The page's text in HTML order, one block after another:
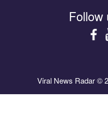
Follow
Viral News Radar ©